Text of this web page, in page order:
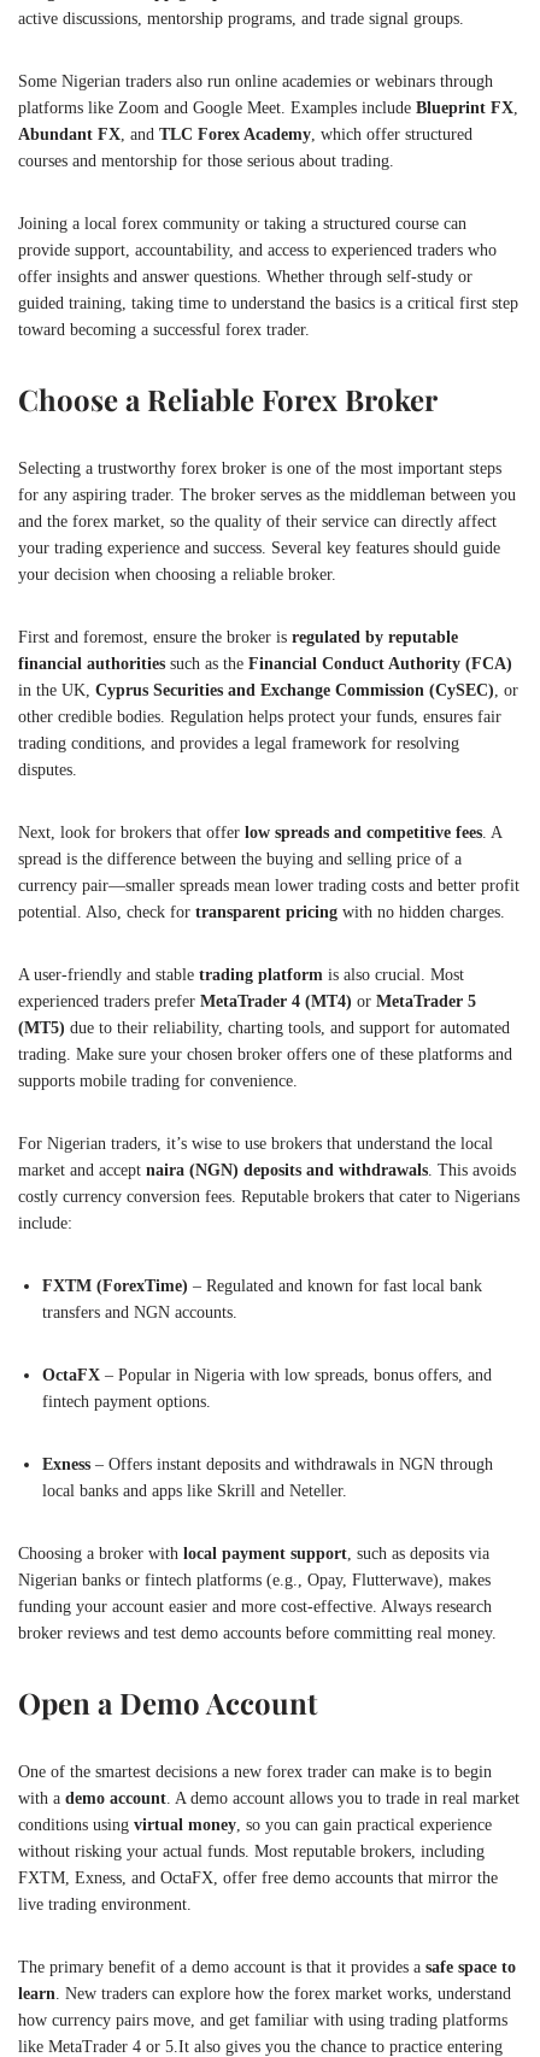
active discussions, mentorship programs, and trade signal groups.
Some Nigerian traders also run online academies or webinars through
platforms like Zoom and Google Meet. Examples include Blueprint FX
Abundant FX , and TLC Forex Academy , which offer structured
courses and mentorship for those serious about trading.
Joining a local forex community or taking a structured course can
provide support, accountability, and access to experienced traders who
offer insights and answer questions. Whether through self-study or
guided training, taking time to understand the basics is a critical first step
toward becoming a successful forex trader.
Choose a Reliable Forex Broker
Selecting a trustworthy forex broker is one of the most important steps
for any aspiring trader. The broker serves as the middleman between you
and the forex market, so the quality of their service can directly affect
your trading experience and success. Several key features should guide
your decision when choosing a reliable broker.
First and foremost, ensure the broker is regulated by reputable
financial authorities such as the Financial Conduct Authority (FCA)
in the UK, Cyprus Securities and Exchange Commission (CySEC) , or
other credible bodies. Regulation helps protect your funds, ensures fair
trading conditions, and provides a legal framework for resolving
disputes.
Next, look for brokers that offer low spreads and competitive fees . A
spread is the difference between the buying and selling price of a
currency pair—smaller spreads mean lower trading costs and better profit
potential. Also, check for transparent pricing with no hidden charges.
A user-friendly and stable trading platform is also crucial. Most
experienced traders prefer MetaTrader 4 (MT4) or MetaTrader 5
(MT5) due to their reliability, charting tools, and support for automated
trading. Make sure your chosen broker offers one of these platforms and
supports mobile trading for convenience.
For Nigerian traders, it’s wise to use brokers that understand the local
market and accept naira (NGN) deposits and withdrawals . This avoids
costly currency conversion fees. Reputable brokers that cater to Nigerians
include:
FXTM (ForexTime) – Regulated and known for fast local bank
transfers and NGN accounts.
OctaFX – Popular in Nigeria with low spreads, bonus offers, and
fintech payment options.
Exness – Offers instant deposits and withdrawals in NGN through
local banks and apps like Skrill and Neteller.
Choosing a broker with local payment support , such as deposits via
Nigerian banks or fintech platforms (e.g., Opay, Flutterwave), makes
funding your account easier and more cost-effective. Always research
broker reviews and test demo accounts before committing real money.
Open a Demo Account
One of the smartest decisions a new forex trader can make is to begin
with a demo account . A demo account allows you to trade in real market
conditions using virtual money , so you can gain practical experience
without risking your actual funds. Most reputable brokers, including
FXTM, Exness, and OctaFX, offer free demo accounts that mirror the
live trading environment.
The primary benefit of a demo account is that it provides a safe space to
learn . New traders can explore how the forex market works, understand
how currency pairs move, and get familiar with using trading platforms
like MetaTrader 4 or 5.It also gives you the chance to practice entering